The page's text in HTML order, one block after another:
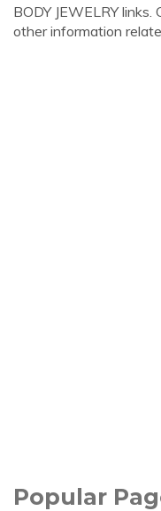
BODY JEWELRY
other information
Popular